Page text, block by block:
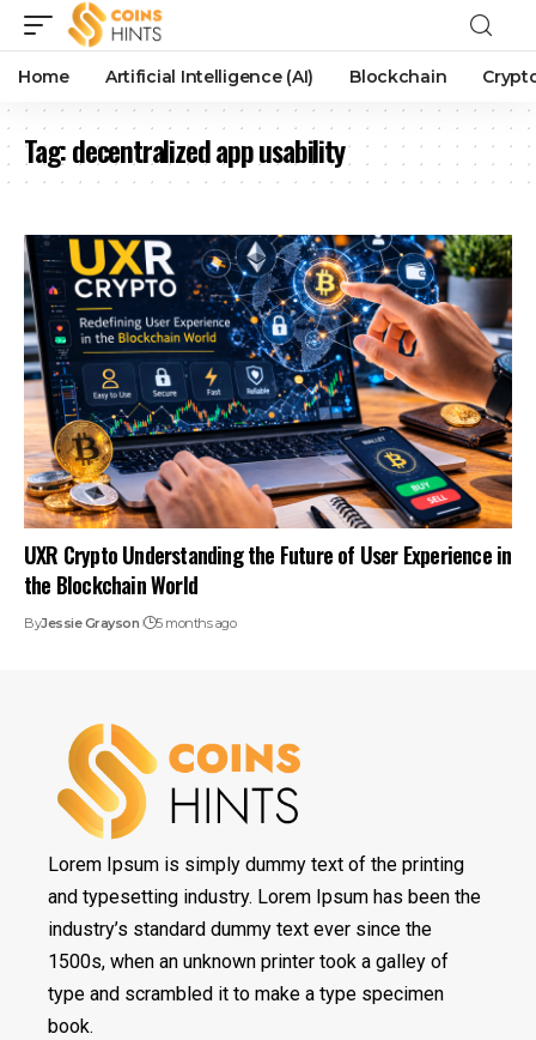
Home Artificial Intelligence (AI) Blockchain
Tag:decentralized app usability
UXR Crypto Understanding the Future of User Experience in
the Blockchain World
ByJessie Grayson 5 months ago
Lorem Ipsum is simply dummy text of the printing
and typesetting industry. Lorem Ipsum has been the
industry’s standard dummy text ever since the
1500s, when an unknown printer took a galley of
type and scrambled it to make a type specimen
book.